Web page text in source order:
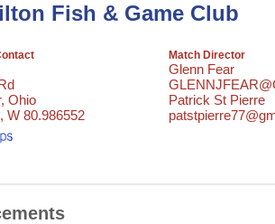
Fish & Game Club
Ohio
W 80.986552
Match Director
Glenn Fear
Patrick St Pierre